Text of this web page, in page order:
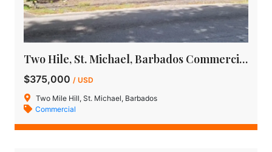
Two Hile, St. Michael, Barbados Commercial Property for Sale
$375,000 / USD
Two Mile Hill, St. Michael, Barbados
Commercial